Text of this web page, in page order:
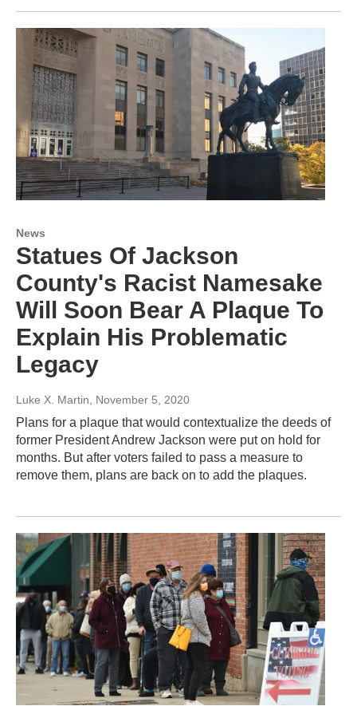
News
Statues Of Jackson
County's Racist Namesake
Will Soon Bear A Plaque To
Explain His Problematic
Legacy
Luke X. Martin , November 5, 2020
Plans for a plaque that would contextualize the deeds of
former President Andrew Jackson were put on hold for
months. But after voters failed to pass a measure to
remove them, plans are back on to add the plaques.